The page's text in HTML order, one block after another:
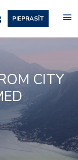
PIEPRASĪT menu
CITY